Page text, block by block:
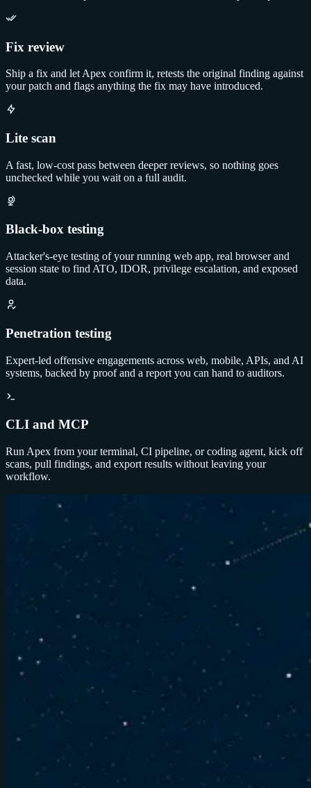
Fix review
Ship a fix and let Apex confirm it, retests the original finding against
your patch and flags anything the fix may have introduced.
Lite scan
A fast, low-cost pass between deeper reviews, so nothing goes
unchecked while you wait on a full audit.
Black-box testing
Attacker's-eye testing of your running web app, real browser and
session state to find ATO, IDOR, privilege escalation, and exposed
data.
Penetration testing
Expert-led offensive engagements across web, mobile, APIs, and AI
systems, backed by proof and a report you can hand to auditors.
CLI and MCP
Run Apex from your terminal, CI pipeline, or coding agent, kick off
scans, pull findings, and export results without leaving your
workflow.